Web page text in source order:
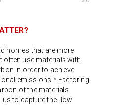
homes that are more
often use materials with
in order to achieve
emissions.* Factoring
of the materials
to capture the "low